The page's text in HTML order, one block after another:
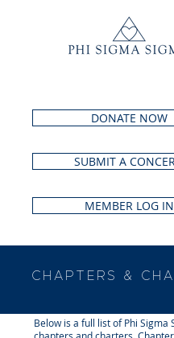
DONATE NOW
SUBMIT A
MEMBER LOG IN
CHAPTERS &
Below is a full list of Phi Sigma